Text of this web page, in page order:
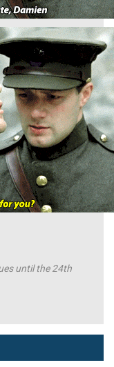
until the 24th